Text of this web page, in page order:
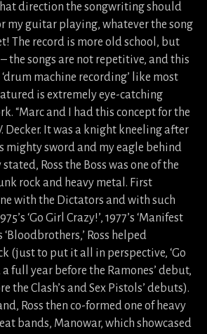
direction the songwriting should
my guitar playing, whatever the song
The record is more old school, but
the songs are not repetitive, and this
machine recording’ like most
is extremely eye-catching
“Marc and I had this concept for the
Decker. It was a knight kneeling after
mighty sword and my eagle behind
Ross the Boss was one of the
rock and heavy metal. First
with the Dictators and with such
‘Go Girl Crazy!’, 1977’s ‘Manifest
‘Bloodbrothers,’ Ross helped
(just to put it all in perspective, ‘Go
full year before the Ramones’ debut,
the Clash’s and Sex Pistols’ debuts).
Ross then co-formed one of heavy
bands, Manowar, which showcased